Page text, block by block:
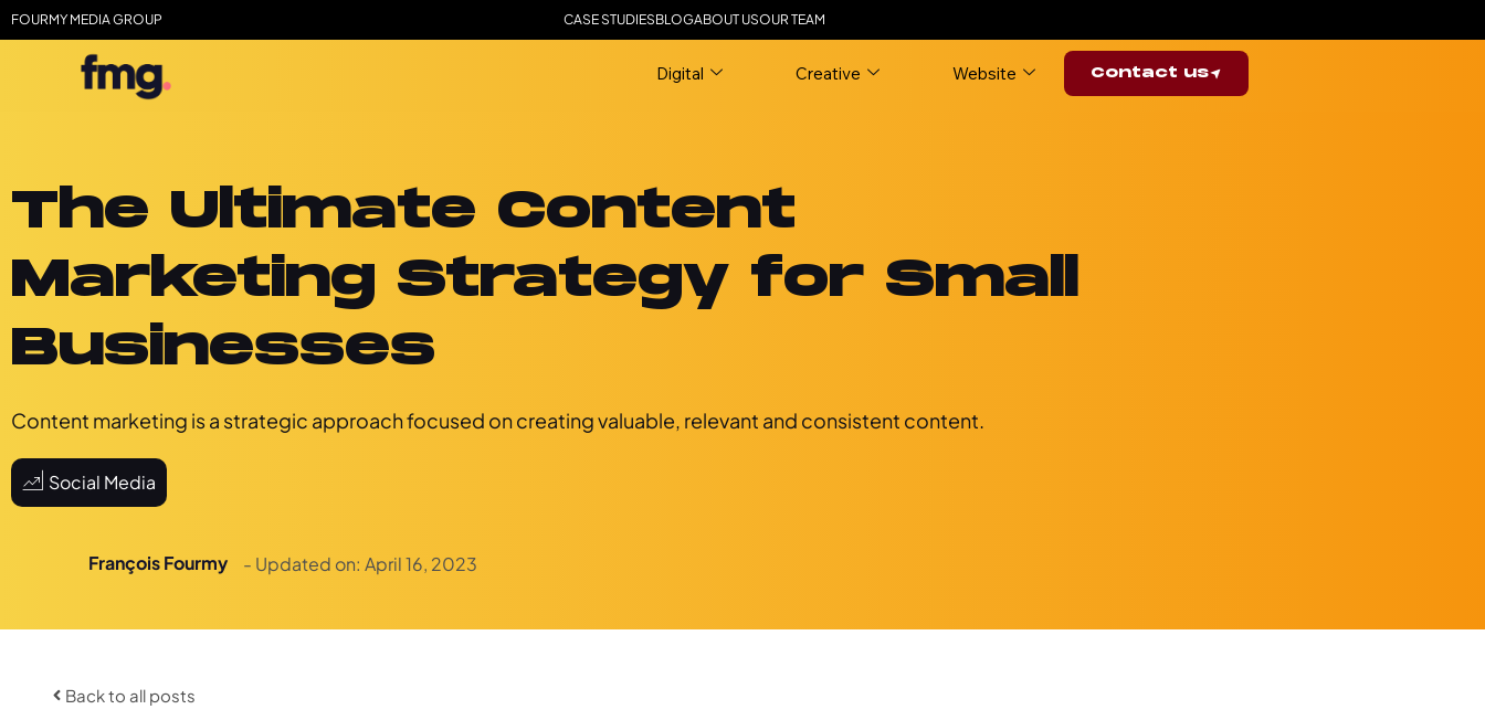
FOURMY MEDIA GROUP CASE STUDIESBLOGABOUT USOUR TEAM
Digital Creative Website Contact us
The Ultimate Content
Marketing Strategy for Small
Businesses
Content marketing is a strategic approach focused on creating valuable, relevant and consistent content.
Social Media
François Fourmy - Updated on:April 16, 2023
Back to all posts